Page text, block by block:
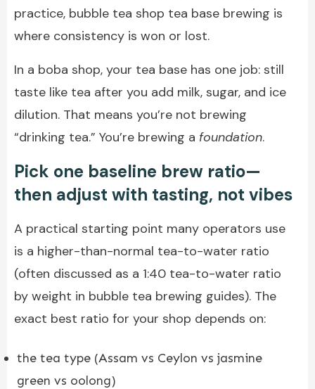
practice, bubble tea shop tea base brewing is
where consistency is won or lost.
In a boba shop, your tea base has one job: still
taste like tea after you add milk, sugar, and ice
dilution. That means you’re not brewing
“drinking tea.” You’re brewing a foundation.
Pick one baseline brew ratio—
then adjust with tasting, not vibes
A practical starting point many operators use
is a higher-than-normal tea-to-water ratio
(often discussed as a 1:40 tea-to-water ratio
by weight in bubble tea brewing guides). The
exact best ratio for your shop depends on:
the tea type (Assam vs Ceylon vs jasmine
green vs oolong)